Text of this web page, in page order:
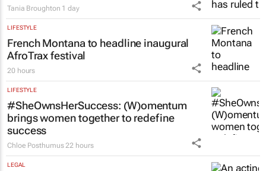
Tania Broughton 1 day
LIFESTYLE
French Montana to headline inaugural
AfroTrax festival
20 hours
LIFESTYLE
#SheOwnsHerSuccess: (W)omentum
brings women together to redefine
success
Chloe Posthumus 22 hours
LEGAL